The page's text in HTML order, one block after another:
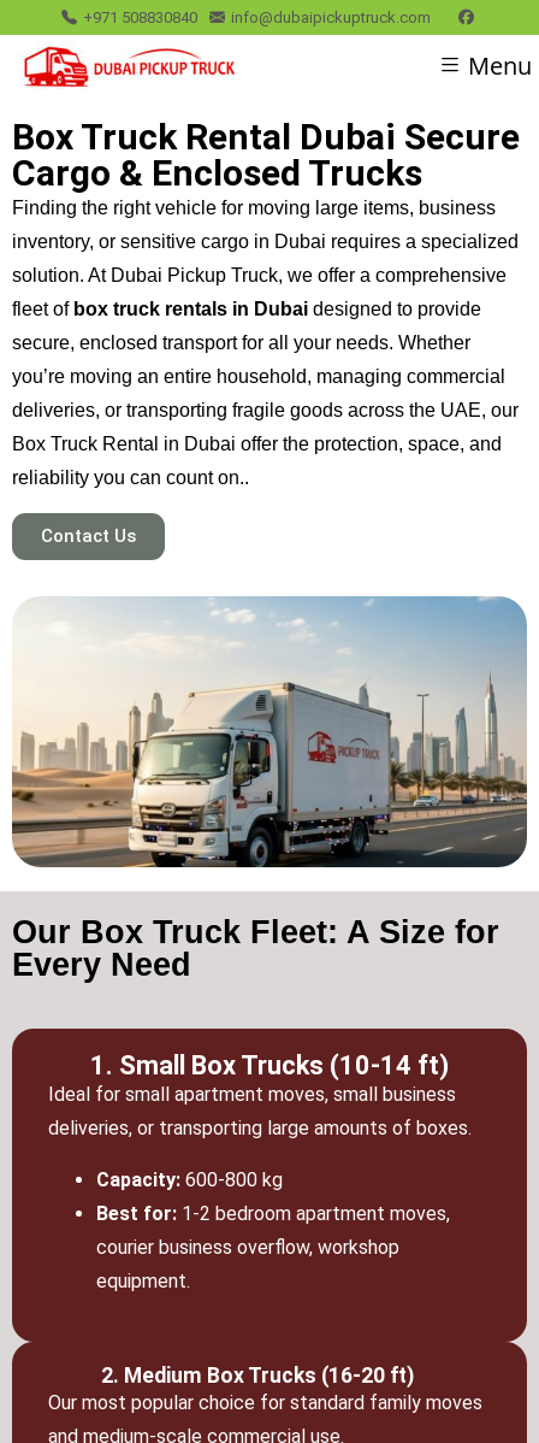
+971 508830840 info@dubaipickuptruck.com
Menu
Box Truck Rental Dubai Secure
Cargo & Enclosed Trucks
Finding the right vehicle for moving large items, business
inventory, or sensitive cargo in Dubai requires a specialized
solution. At Dubai Pickup Truck, we offer a comprehensive
fleet of box truck rentals in Dubai designed to provide
secure, enclosed transport for all your needs. Whether
you’re moving an entire household, managing commercial
deliveries, or transporting fragile goods across the UAE, our
Box Truck Rental in Dubai offer the protection, space, and
reliability you can count on..
Contact Us
Our Box Truck Fleet: A Size for
Every Need
1. Small Box Trucks (10-14 ft)
Ideal for small apartment moves, small business
deliveries, or transporting large amounts of boxes.
Capacity: 600-800 kg
Best for: 1-2 bedroom apartment moves,
courier business overflow, workshop
equipment.
2. Medium Box Trucks (16-20 ft)
Our most popular choice for standard family moves
and medium-scale commercial use.